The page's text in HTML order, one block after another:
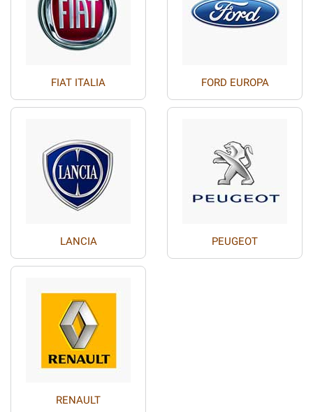
FIAT ITALIA FORD EUROPA
LANCIA PEUGEOT
RENAULT